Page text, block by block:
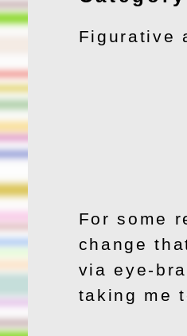
Figurative
For some
change
via eye-
taking me